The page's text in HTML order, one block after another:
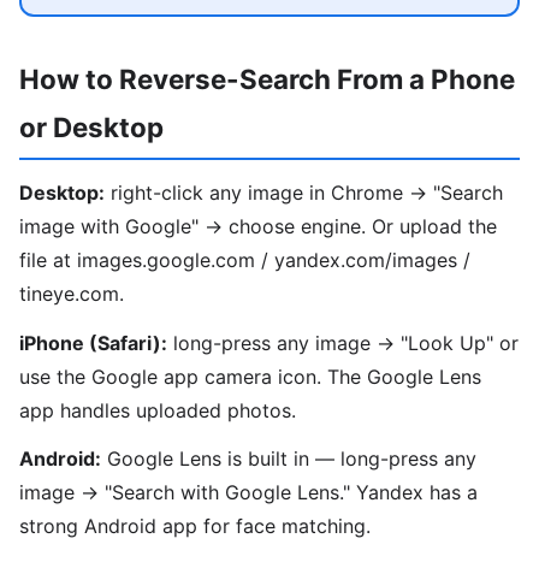
How to Reverse-Search From a Phone
or Desktop
Desktop: right-click any image in Chrome → "Search
image with Google" → choose engine. Or upload the
file at images.google.com / yandex.com/images /
tineye.com.
iPhone (Safari): long-press any image → "Look Up" or
use the Google app camera icon. The Google Lens
app handles uploaded photos.
Android: Google Lens is built in — long-press any
image → "Search with Google Lens." Yandex has a
strong Android app for face matching.